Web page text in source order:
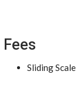
Fees
Sliding Scale